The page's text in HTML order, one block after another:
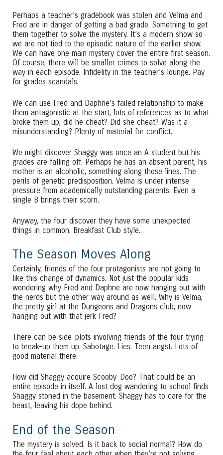
Perhaps a teacher’s gradebook was stolen and Velma and
Fred are in danger of getting a bad grade. Something to get
them together to solve the mystery. It’s a modern show so
we are not tied to the episodic nature of the earlier show.
We can have one main mystery cover the entire first season.
Of course, there will be smaller crimes to solve along the
way in each episode. Infidelity in the teacher’s lounge. Pay
for grades scandals.
We can use Fred and Daphne’s failed relationship to make
them antagonistic at the start, lots of references as to what
broke them up, did he cheat? Did she cheat? Was it a
misunderstanding? Plenty of material for conflict.
We might discover Shaggy was once an A student but his
grades are falling off. Perhaps he has an absent parent, his
mother is an alcoholic, something along those lines. The
perils of genetic predisposition. Velma is under intense
pressure from academically outstanding parents. Even a
single B brings their scorn.
Anyway, the four discover they have some unexpected
things in common. Breakfast Club style.
The Season Moves Along
Certainly, friends of the four protagonists are not going to
like this change of dynamics. Not just the popular kids
wondering why Fred and Daphne are now hanging out with
the nerds but the other way around as well. Why is Velma,
the pretty girl at the Dungeons and Dragons club, now
hanging out with that jerk Fred?
There can be side-plots involving friends of the four trying
to break-up them up. Sabotage. Lies. Teen angst. Lots of
good material there.
How did Shaggy acquire Scooby-Doo? That could be an
entire episode in itself. A lost dog wandering to school finds
Shaggy stoned in the basement. Shaggy has to care for the
beast, leaving his dope behind.
End of the Season
The mystery is solved. Is it back to social normal? How do